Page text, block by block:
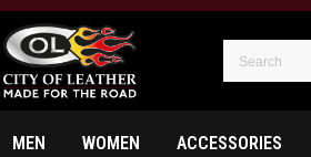
MEN WOMEN ACCESSORIES